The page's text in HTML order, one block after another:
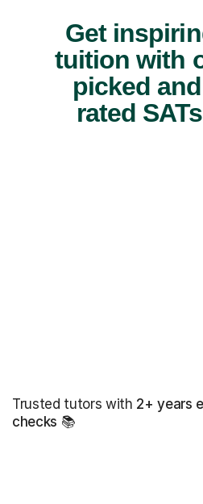
Get
tuition with
picked
rated
Trusted tutors with 2+ years
checks 📚